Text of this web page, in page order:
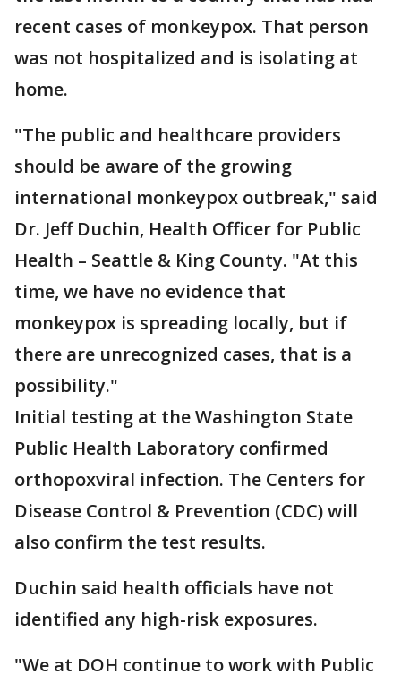
recent cases of monkeypox. That person
was not hospitalized and is isolating at
home.
"The public and healthcare providers
should be aware of the growing
international monkeypox outbreak," said
Dr. Jeff Duchin, Health Officer for Public
Health – Seattle & King County. "At this
time, we have no evidence that
monkeypox is spreading locally, but if
there are unrecognized cases, that is a
possibility."
Initial testing at the Washington State
Public Health Laboratory confirmed
orthopoxviral infection. The Centers for
Disease Control & Prevention (CDC) will
also confirm the test results.
Duchin said health officials have not
identified any high-risk exposures.
"We at DOH continue to work with Public